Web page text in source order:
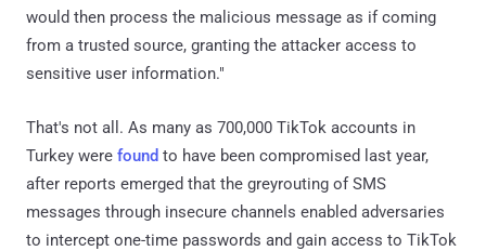
would then process the malicious message as if coming
from a trusted source, granting the attacker access to
sensitive user information."
That's not all. As many as 700,000 TikTok accounts in
Turkey were found to have been compromised last year,
after reports emerged that the greyrouting of SMS
messages through insecure channels enabled adversaries
to intercept one-time passwords and gain access to TikTok